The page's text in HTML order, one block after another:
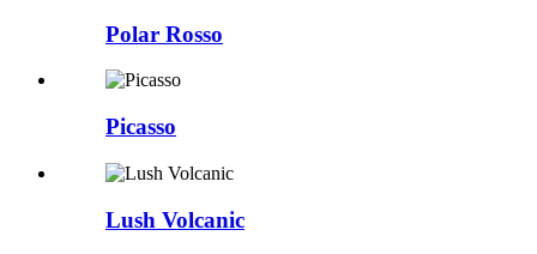
Polar Rosso
Picasso
Lush Volcanic